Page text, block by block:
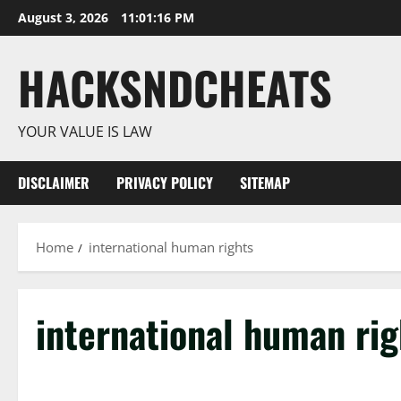
Skip
to
August 3, 2026 11:01:16 PM
HACKSNDCHEATS
YOUR VALUE IS LAW
DISCLAIMER PRIVACY POLICY SITEMAP
Home international human rights
international human